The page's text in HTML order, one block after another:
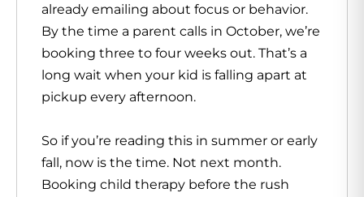
already emailing about focus or behavior.
By the time a parent calls in October, we’re
booking three to four weeks out. That’s a
long wait when your kid is falling apart at
pickup every afternoon.
So if you’re reading this in summer or early
fall, now is the time. Not next month.
Booking child therapy before the rush